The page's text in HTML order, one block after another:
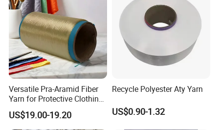
Versatile Pra-Aramid Fiber
Yarn for Protective Clothing
Solutions
US$19.00-19.20
Recycle Polyester Aty Yarn
US$0.90-1.32